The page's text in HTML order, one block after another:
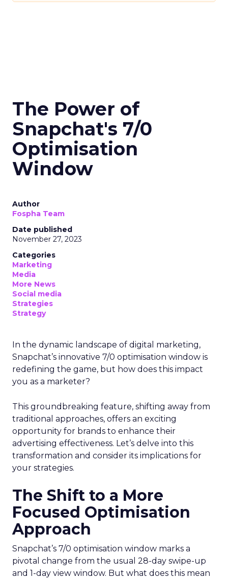
The Power of
Snapchat's 7/0
Optimisation
Window
Author
Fospha Team
Date published
November 27, 2023
Categories
Marketing
Media
More News
Social media
Strategies
Strategy
In the dynamic landscape of digital marketing,
Snapchat’s innovative 7/0 optimisation window is
redefining the game, but how does this impact
you as a marketer?
This groundbreaking feature, shifting away from
traditional approaches, offers an exciting
opportunity for brands to enhance their
advertising effectiveness. Let’s delve into this
transformation and consider its implications for
your strategies.
The Shift to a More
Focused Optimisation
Approach
Snapchat’s 7/0 optimisation window marks a
pivotal change from the usual 28-day swipe-up
and 1-day view window. But what does this mean